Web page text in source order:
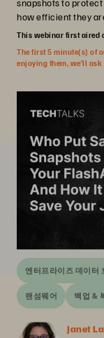
snapshots to protect
how efficient they
This webinar first aired
The first 5 minute(s) of
enjoying them, we’ll
엔터프라이즈 데이터
랜섬웨어 백업 &
Janet